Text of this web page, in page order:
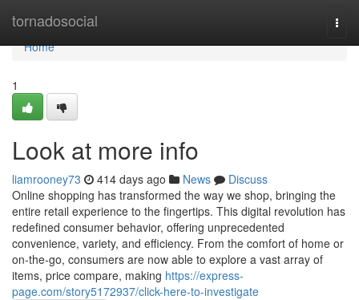
tornadosocial
Home
Home
1
Look at more info
liamrooney73 414 days ago News
Discuss
Online shopping has transformed the way we shop, bringing the
entire retail experience to the fingertips. This digital revolution has
redefined consumer behavior, offering unprecedented
convenience, variety, and efficiency. From the comfort of home or
on-the-go, consumers are now able to explore a vast array of
items, price compare, making https://express-
page.com/story5172937/click-here-to-investigate